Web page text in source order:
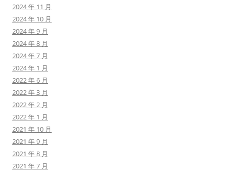
2024 年 11 月
2024 年 10 月
2024 年 9 月
2024 年 8 月
2024 年 7 月
2024 年 1 月
2022 年 6 月
2022 年 3 月
2022 年 2 月
2022 年 1 月
2021 年 10 月
2021 年 9 月
2021 年 8 月
2021 年 7 月